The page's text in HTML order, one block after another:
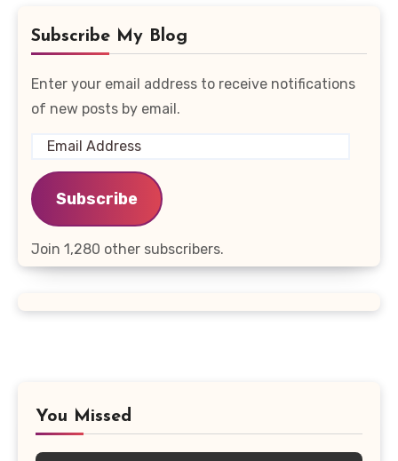
Subscribe My Blog
Enter your email address to receive notifications
of new posts by email.
Email
Address
Subscribe
Join 1,280 other subscribers.
You Missed